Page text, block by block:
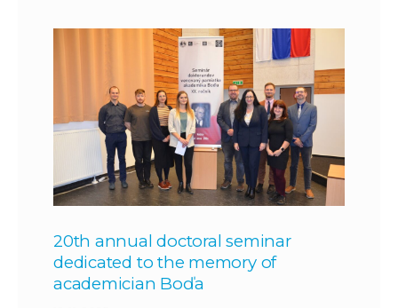
20th annual doctoral seminar
dedicated to the memory of
academician Boďa